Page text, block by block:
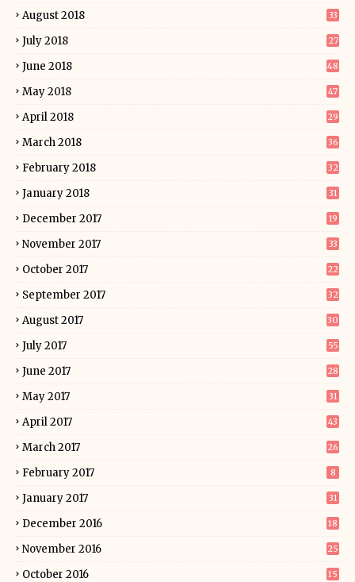
August 2018 33
July 2018 27
June 2018 48
May 2018 47
April 2018 29
March 2018 36
February 2018 32
January 2018 31
December 2017 19
November 2017 33
October 2017 22
September 2017 32
August 2017 30
July 2017 55
June 2017 28
May 2017 31
April 2017 43
March 2017 26
February 2017 8
January 2017 31
December 2016 18
November 2016 25
October 2016 15